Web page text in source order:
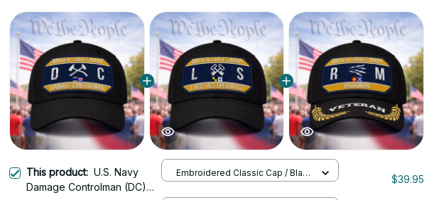
This product: U.S. Navy
Damage Controlman (DC)
Embroidered Classic Cap / Black
/ One Size
$39.95